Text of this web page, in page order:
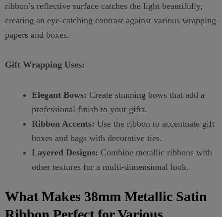
ribbon’s reflective surface catches the light beautifully,
creating an eye-catching contrast against various wrapping
papers and boxes.
Gift Wrapping Uses:
Elegant Bows: Create stunning bows that add a
professional finish to your gifts.
Ribbon Accents: Use the ribbon to accentuate gift
boxes and bags with decorative ties.
Layered Designs: Combine metallic ribbons with
other textures for a multi-dimensional look.
What Makes 38mm Metallic Satin